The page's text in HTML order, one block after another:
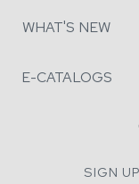
WHAT'S NEW
E-CATALOGS
SIGN